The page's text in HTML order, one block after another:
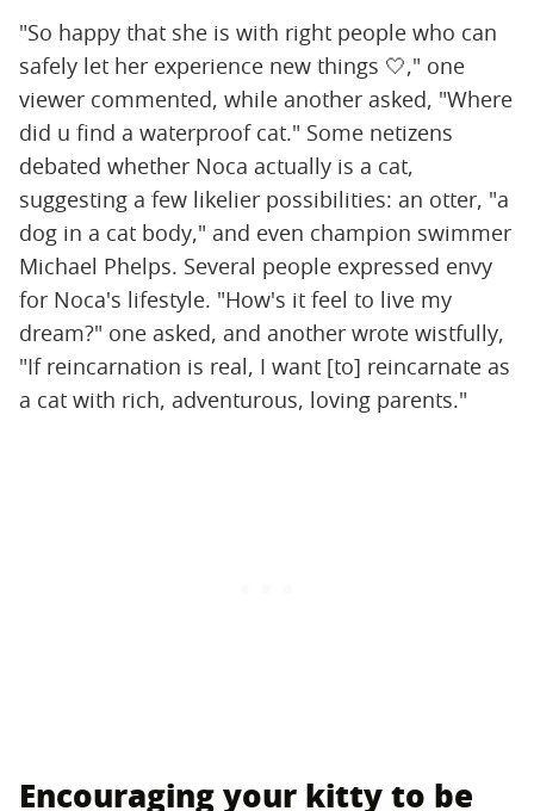
"So happy that she is with right people who can
safely let her experience new things 🤍," one
viewer commented, while another asked, "Where
did u find a waterproof cat." Some netizens
debated whether Noca actually is a cat,
suggesting a few likelier possibilities: an otter, "a
dog in a cat body," and even champion swimmer
Michael Phelps. Several people expressed envy
for Noca's lifestyle. "How's it feel to live my
dream?" one asked, and another wrote wistfully,
"If reincarnation is real, I want [to] reincarnate as
a cat with rich, adventurous, loving parents."
Encouraging your kitty to be